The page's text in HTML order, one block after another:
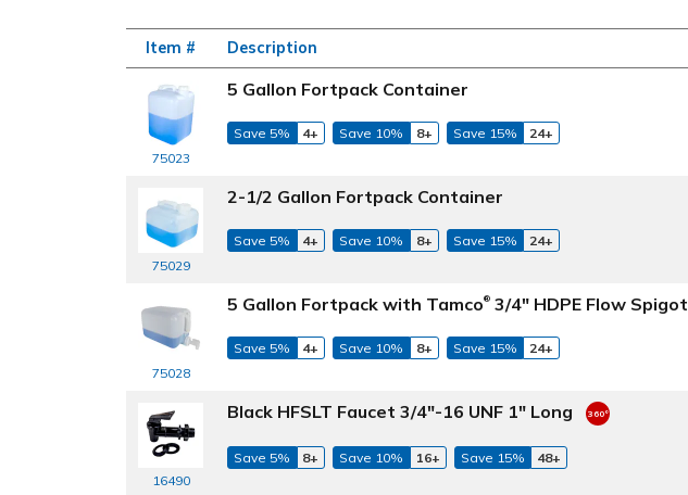
Item # Description
75023
5 Gallon Fortpack Container
Save 5% 4+ Save 10% 8+ Save 15% 24+
75029
2-1/2 Gallon Fortpack Container
Save 5% 4+ Save 10% 8+ Save 15% 24+
75028
5 Gallon Fortpack with Tamco® 3/4" HDPE Flow Spigot
Save 5% 4+ Save 10% 8+ Save 15% 24+
16490
Black HFSLT Faucet 3/4"-16 UNF 1" Long
Save 5% 8+ Save 10% 16+ Save 15% 48+